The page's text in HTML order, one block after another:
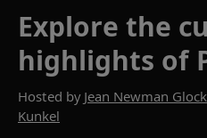
Explore the
highlights of
Hosted by Jean Newman Glock
Kunkel